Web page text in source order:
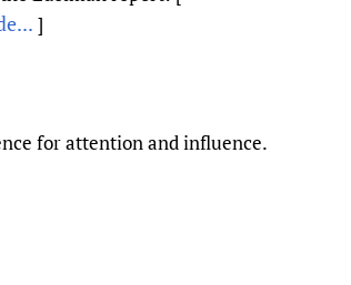
]
for attention and influence.